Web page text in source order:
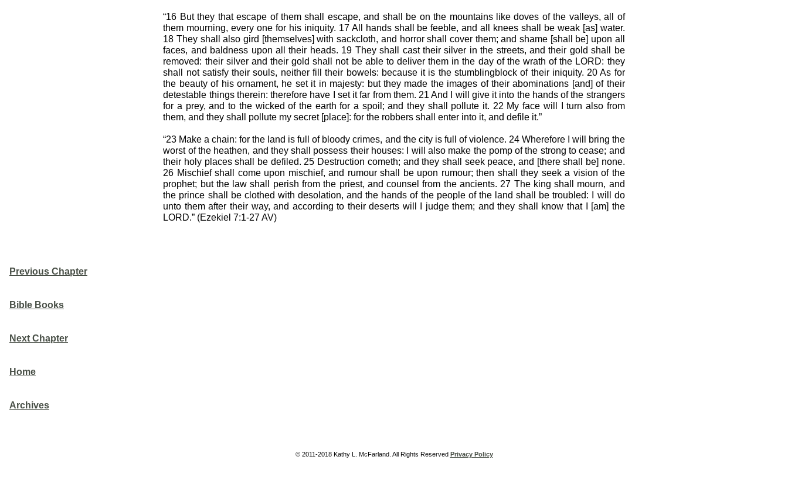
“16 But they that escape of them shall escape, and shall be on the mountains like doves of the valleys, all of
them mourning, every one for his iniquity. 17 All hands shall be feeble, and all knees shall be weak [as] water.
18 They shall also gird [themselves] with sackcloth, and horror shall cover them; and shame [shall be] upon all
faces, and baldness upon all their heads. 19 They shall cast their silver in the streets, and their gold shall be
removed: their silver and their gold shall not be able to deliver them in the day of the wrath of the LORD: they
shall not satisfy their souls, neither fill their bowels: because it is the stumblingblock of their iniquity. 20 As for
the beauty of his ornament, he set it in majesty: but they made the images of their abominations [and] of their
detestable things therein: therefore have I set it far from them. 21 And I will give it into the hands of the strangers
for a prey, and to the wicked of the earth for a spoil; and they shall pollute it. 22 My face will I turn also from
them, and they shall pollute my secret [place]: for the robbers shall enter into it, and defile it.”
“23 Make a chain: for the land is full of bloody crimes, and the city is full of violence. 24 Wherefore I will bring the
worst of the heathen, and they shall possess their houses: I will also make the pomp of the strong to cease; and
their holy places shall be defiled. 25 Destruction cometh; and they shall seek peace, and [there shall be] none.
26 Mischief shall come upon mischief, and rumour shall be upon rumour; then shall they seek a vision of the
prophet; but the law shall perish from the priest, and counsel from the ancients. 27 The king shall mourn, and
the prince shall be clothed with desolation, and the hands of the people of the land shall be troubled: I will do
unto them after their way, and according to their deserts will I judge them; and they shall know that I [am] the
LORD.” (Ezekiel 7:1-27 AV)
Previous Chapter
Bible Books
Next Chapter
Home
Archives
© 2011-2018 Kathy L. McFarland. All Rights Reserved Privacy Policy